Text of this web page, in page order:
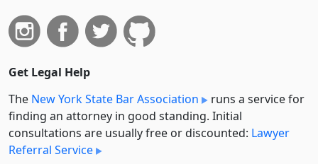
Get Legal Help
The New York State Bar Association
runs a service for
finding an attorney in good standing. Initial
consultations are usually free or discounted: Lawyer
Referral Service